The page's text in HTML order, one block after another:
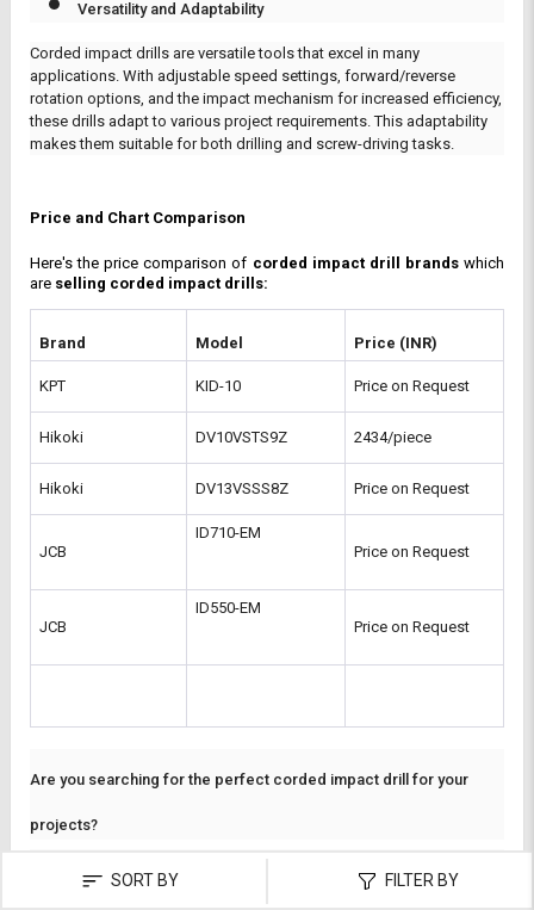
Versatility and Adaptability
Corded impact drills are versatile tools that excel in many
applications. With adjustable speed settings, forward/reverse
rotation options, and the impact mechanism for increased efficiency,
these drills adapt to various project requirements. This adaptability
makes them suitable for both drilling and screw-driving tasks.
Price and Chart Comparison
Here's the price comparison of corded impact drill brands which
are selling corded impact drills:
Brand Model Price (INR)
KPT KID-10 Price on Request
Hikoki DV10VSTS9Z 2434/piece
Hikoki DV13VSSS8Z Price on Request
JCB
ID710-EM
Price on Request
JCB
ID550-EM
Price on Request
Are you searching for the perfect corded impact drill for your
projects?
precision and durability. Whether you’re a professional contractor or
SORT BY FILTER BY